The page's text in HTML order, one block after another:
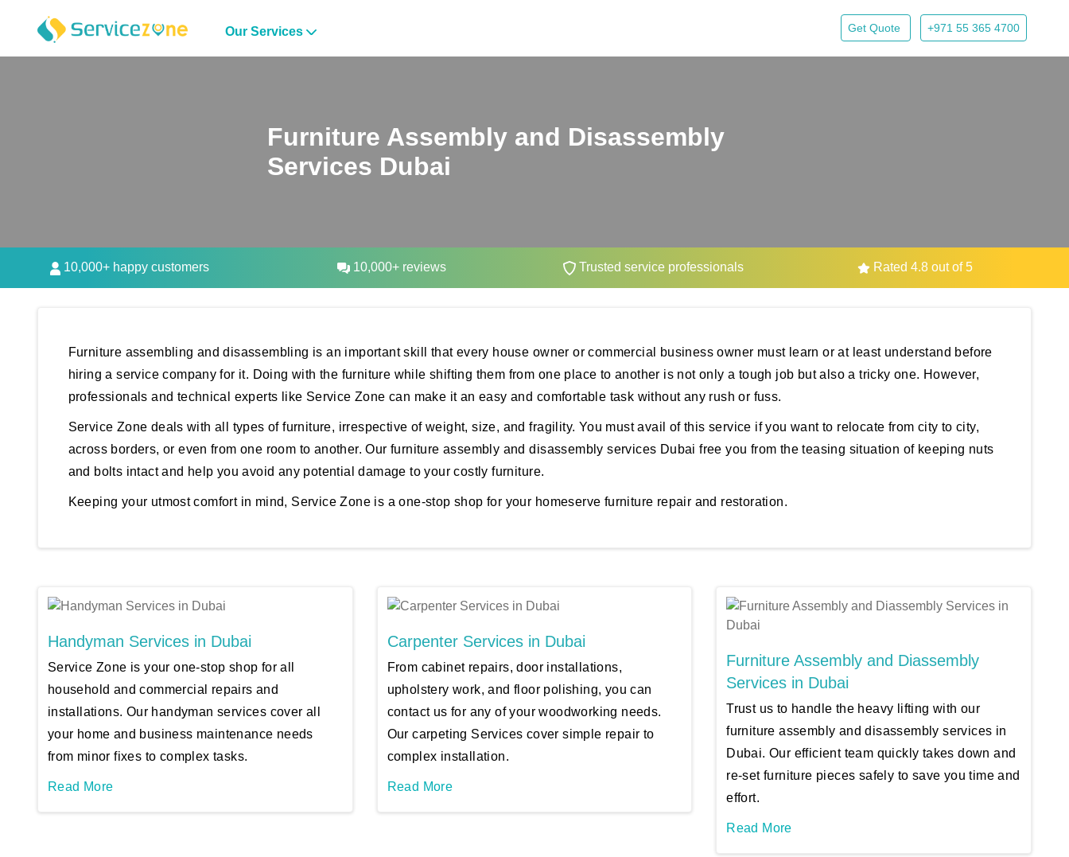
Our Services Get Quote +971 55 365 4700
Furniture Assembly and Disassembly
Services Dubai
10,000+ happy customers 10,000+ reviews Trusted service professionals Rated 4.8 out of 5
Furniture assembling and disassembling is an important skill that every house owner or commercial business owner must learn or at least understand before
hiring a service company for it. Doing with the furniture while shifting them from one place to another is not only a tough job but also a tricky one. However,
professionals and technical experts like Service Zone can make it an easy and comfortable task without any rush or fuss.
Service Zone deals with all types of furniture, irrespective of weight, size, and fragility. You must avail of this service if you want to relocate from city to city,
across borders, or even from one room to another. Our furniture assembly and disassembly services Dubai free you from the teasing situation of keeping nuts
and bolts intact and help you avoid any potential damage to your costly furniture.
Keeping your utmost comfort in mind, Service Zone is a one-stop shop for your homeserve furniture repair and restoration.
Handyman Services in Dubai
Service Zone is your one-stop shop for all
household and commercial repairs and
installations. Our handyman services cover all
your home and business maintenance needs
from minor fixes to complex tasks.
Read More
Carpenter Services in Dubai
From cabinet repairs, door installations,
upholstery work, and floor polishing, you can
contact us for any of your woodworking needs.
Our carpeting Services cover simple repair to
complex installation.
Read More
Furniture Assembly and Diassembly
Services in Dubai
Trust us to handle the heavy lifting with our
furniture assembly and disassembly services in
Dubai. Our efficient team quickly takes down and
re-set furniture pieces safely to save you time and
effort.
Read More